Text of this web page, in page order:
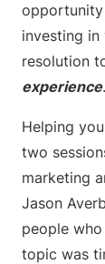
opportunity
investing in
resolution
experience.
Helping
two
marketing
Jason
people
topic was